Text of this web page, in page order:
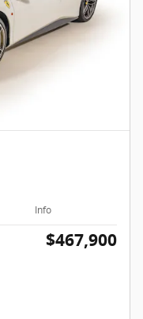
Info
$467,900